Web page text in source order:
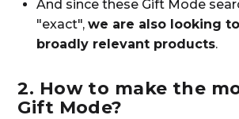
And since these Gift Mode
"exact",we are also looking
broadly relevant products.
2. How to make the
Gift Mode?